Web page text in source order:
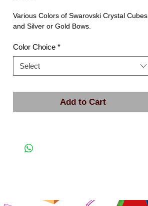
Various Colors of Swarovski Crystal Cubes
and Silver or Gold Bows.
Color Choice *
Select
Add to Cart